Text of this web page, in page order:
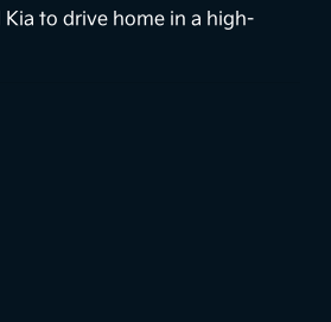
to drive home in a high-